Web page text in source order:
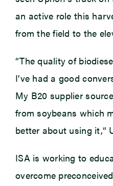
an active role this
from the field to the
“The quality of
I’ve had a good
My B20 supplier
from soybeans which
better about using it,“
ISA is working to
overcome